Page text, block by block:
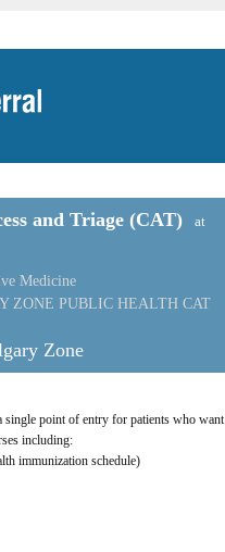
and Triage (CAT)
at
Medicine
ZONE PUBLIC HEALTH CAT
Zone
single point of entry for patients who
including:
immunization schedule)